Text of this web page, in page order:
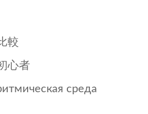
較
心者
среда